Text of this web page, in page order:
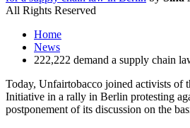
All Rights Reserved
Home
News
222,222 demand a supply chain
Today, Unfairtobacco joined activists of
Initiative in a rally in Berlin protesting
postponement of its discussion on the